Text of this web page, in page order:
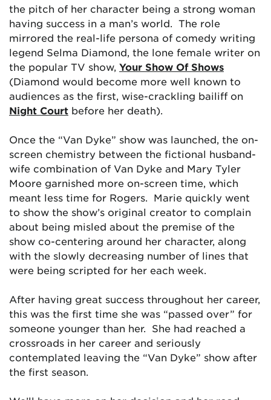
the pitch of her character being a strong woman
having success in a man’s world. The role
mirrored the real-life persona of comedy writing
legend Selma Diamond, the lone female writer on
the popular TV show, Your Show Of Shows
(Diamond would become more well known to
audiences as the first, wise-crackling bailiff on
Night Court before her death).
Once the “Van Dyke” show was launched, the on-
screen chemistry between the fictional husband-
wife combination of Van Dyke and Mary Tyler
Moore garnished more on-screen time, which
meant less time for Rogers. Marie quickly went
to show the show’s original creator to complain
about being misled about the premise of the
show co-centering around her character, along
with the slowly decreasing number of lines that
were being scripted for her each week.
After having great success throughout her career,
this was the first time she was “passed over” for
someone younger than her. She had reached a
crossroads in her career and seriously
contemplated leaving the “Van Dyke” show after
the first season.